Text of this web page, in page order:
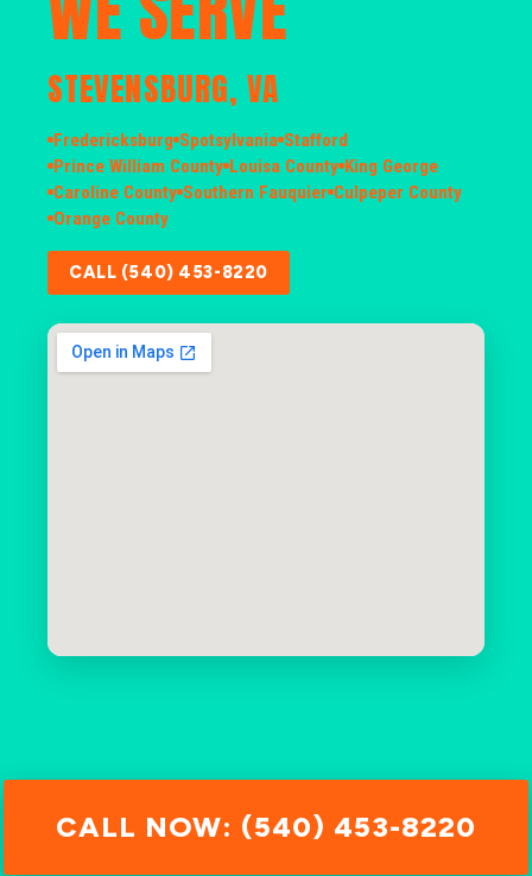
STEVENSBURG, VA
Fredericksburg Spotsylvania Stafford
Prince William County Louisa County King George
Caroline County Southern Fauquier Culpeper County
Orange County
CALL (540) 453-8220
CALL NOW: (540) 453-8220